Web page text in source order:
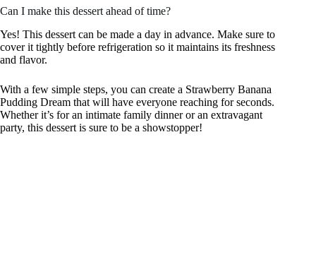
Can I make this dessert ahead of time?
Yes! This dessert can be made a day in advance. Make sure to
cover it tightly before refrigeration so it maintains its freshness
and flavor.
With a few simple steps, you can create a Strawberry Banana
Pudding Dream that will have everyone reaching for seconds.
Whether it’s for an intimate family dinner or an extravagant
party, this dessert is sure to be a showstopper!